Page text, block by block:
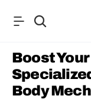
Boost
Body